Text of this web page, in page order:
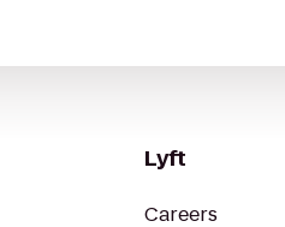
Lyft
Careers